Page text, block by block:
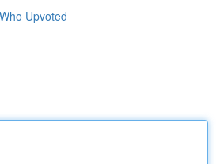
Who Upvoted